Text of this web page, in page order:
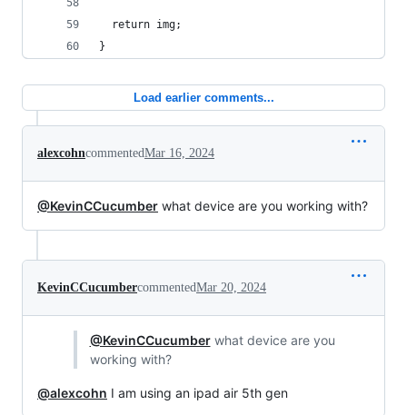
  return img;
}
Load earlier comments...
alexcohncommentedMar 16, 2024
@KevinCCucumber what device are you working with?
KevinCCucumbercommentedMar 20, 2024
@KevinCCucumberwhat device are you
working with?
@alexcohn I am using an ipad air 5th gen